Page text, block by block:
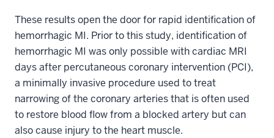
These results open the door for rapid identification of
hemorrhagic MI. Prior to this study, identification of
hemorrhagic MI was only possible with cardiac MRI
days after percutaneous coronary intervention (PCI),
a minimally invasive procedure used to treat
narrowing of the coronary arteries that is often used
to restore blood flow from a blocked artery but can
also cause injury to the heart muscle.